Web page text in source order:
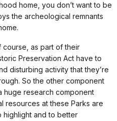
home, you don’t want to be
the archeological remnants
course, as part of their
Preservation Act have to
disturbing activity that they’re
So the other component
huge research component
resources at these Parks are
highlight and to better